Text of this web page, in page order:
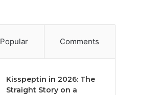
Popular Comments
Kisspeptin in 2026: The
Straight Story on a